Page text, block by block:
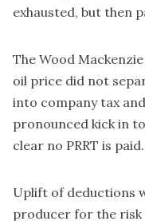
exhausted, but then
The Wood
oil price did not
into company tax
pronounced kick in
clear no PRRT is paid.
Uplift of deductions
producer for the